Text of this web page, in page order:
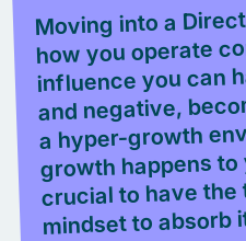
Moving into a
how you operate
influence you can
and negative,
a hyper-growth
growth happens to
crucial to have
mindset to absorb